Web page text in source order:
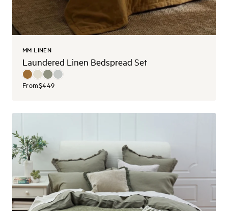
MM LINEN
Laundered Linen Bedspread Set
From$449